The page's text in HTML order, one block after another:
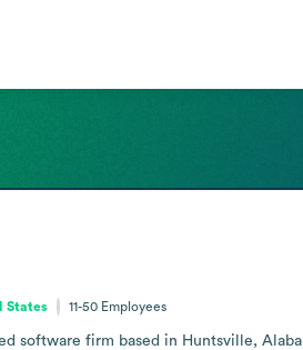
States 11-50 Employees
software firm based in Huntsville,